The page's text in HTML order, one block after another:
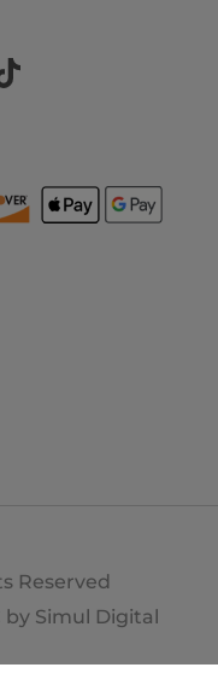
Reserved
by Simul Digital